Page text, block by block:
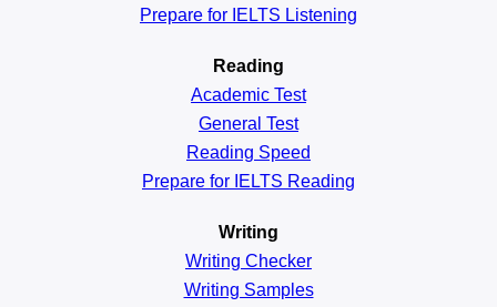
Prepare for IELTS Listening
Reading
Academic Test
General Test
Reading Speed
Prepare for IELTS Reading
Writing
Writing Checker
Writing Samples